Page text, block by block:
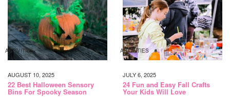
ACTIVITIES
AUGUST 10, 2025
22 Best Halloween Sensory
Bins For Spooky Season
ACTIVITIES
JULY 6, 2025
24 Fun and Easy Fall Crafts
Your Kids Will Love